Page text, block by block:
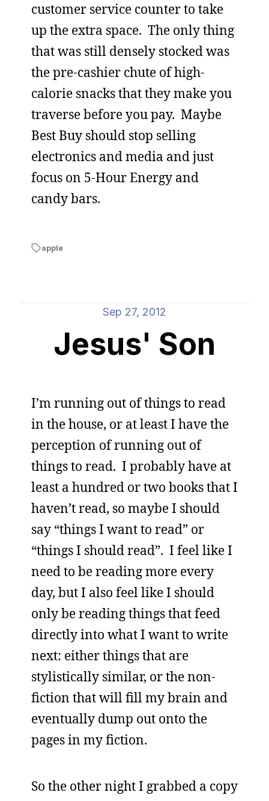
customer service counter to take
up the extra space. The only thing
that was still densely stocked was
the pre-cashier chute of high-
calorie snacks that they make you
traverse before you pay. Maybe
Best Buy should stop selling
electronics and media and just
focus on 5-Hour Energy and
candy bars.
apple
Sep 27, 2012
Jesus' Son
I’m running out of things to read
in the house, or at least I have the
perception of running out of
things to read. I probably have at
least a hundred or two books that I
haven’t read, so maybe I should
say “things I want to read” or
“things I should read”. I feel like I
need to be reading more every
day, but I also feel like I should
only be reading things that feed
directly into what I want to write
next: either things that are
stylistically similar, or the non-
fiction that will fill my brain and
eventually dump out onto the
pages in my fiction.
So the other night I grabbed a copy